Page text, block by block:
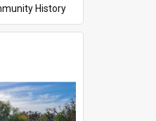
History